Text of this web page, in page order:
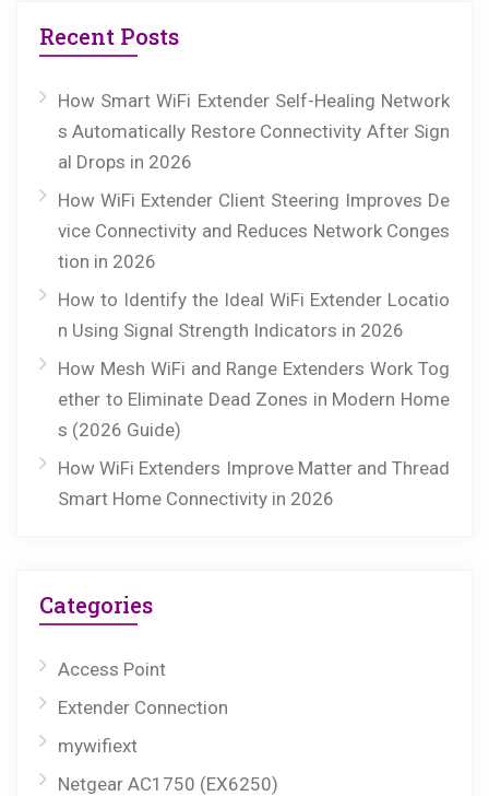
Recent Posts
How Smart WiFi Extender Self-Healing Network
s Automatically Restore Connectivity After Sign
al Drops in 2026
How WiFi Extender Client Steering Improves De
vice Connectivity and Reduces Network Conges
tion in 2026
How to Identify the Ideal WiFi Extender Locatio
n Using Signal Strength Indicators in 2026
How Mesh WiFi and Range Extenders Work Tog
ether to Eliminate Dead Zones in Modern Home
s (2026 Guide)
How WiFi Extenders Improve Matter and Thread
Smart Home Connectivity in 2026
Categories
Access Point
Extender Connection
mywifiext
Netgear AC1750 (EX6250)